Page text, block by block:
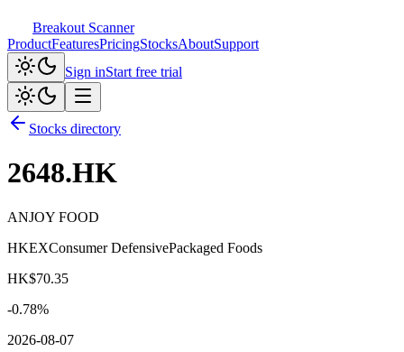
Breakout Scanner
ProductFeaturesPricingStocksAboutSupport
Sign inStart free trial
Stocks directory
2648.HK
ANJOY FOOD
HKEXConsumer DefensivePackaged Foods
HK$70.35
-0.78%
2026-08-07